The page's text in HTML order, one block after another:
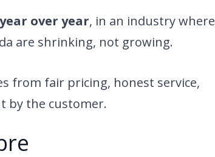
over year, in an industry where
are shrinking, not growing.
from fair pricing, honest service,
by the customer.